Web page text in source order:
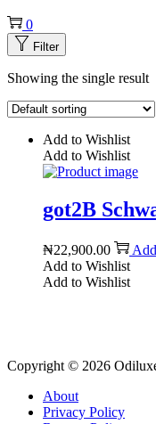
0
Filter
Showing the single result
Add to Wishlist
Add to Wishlist
got2B
₦22,900.00
Add to Wishlist
Add to Wishlist
Copyright © 2026
About
Privacy Policy